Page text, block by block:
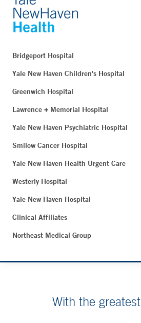
Bridgeport Hospital
Yale New Haven Children's Hospital
Greenwich Hospital
Lawrence + Memorial Hospital
Yale New Haven Psychiatric Hospital
Smilow Cancer Hospital
Yale New Haven Health Urgent Care
Westerly Hospital
Yale New Haven Hospital
Clinical Affiliates
Northeast Medical Group
With the